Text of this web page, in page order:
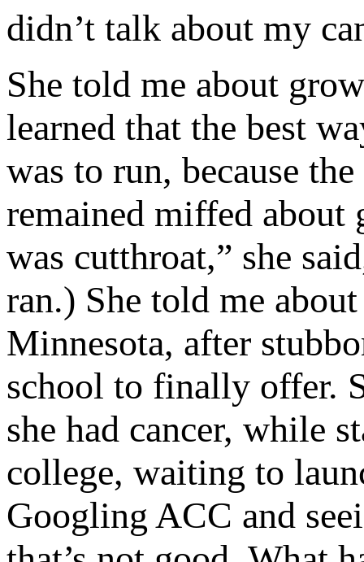
didn’t talk about my
She told me about
learned that the best
was to run, because
remained miffed
was cutthroat,” she
ran.) She told me
Minnesota, after
school to finally offer.
she had cancer, while
college, waiting to
Googling ACC and